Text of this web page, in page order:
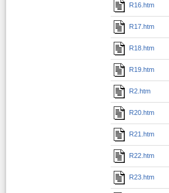
R16.htm
R17.htm
R18.htm
R19.htm
R2.htm
R20.htm
R21.htm
R22.htm
R23.htm